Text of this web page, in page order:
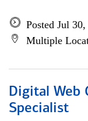
Posted Jul
Multiple
Digital Web
Specialist